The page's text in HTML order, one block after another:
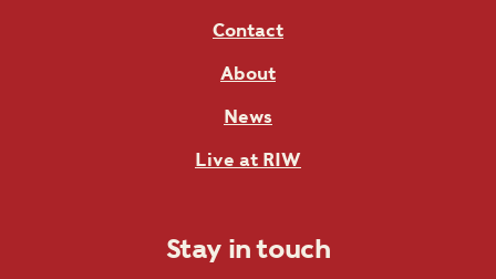
Contact
About
News
Live at RIW
Stay in touch